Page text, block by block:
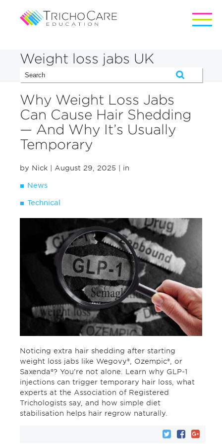
Weight loss jabs UK
Why Weight Loss Jabs
Can Cause Hair Shedding
— And Why It’s Usually
Temporary
by Nick | August 29, 2025 | in
News
Technical
Noticing extra hair shedding after starting
weight loss jabs like Wegovy®, Ozempic®, or
Saxenda®? You’re not alone. Learn why GLP-1
injections can trigger temporary hair loss, what
experts at the Association of Registered
Trichologists say, and how simple diet
stabilisation helps hair regrow naturally.